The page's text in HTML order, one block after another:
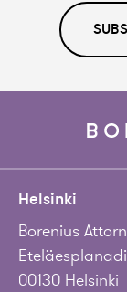
Helsinki
Borenius
00130 Helsinki